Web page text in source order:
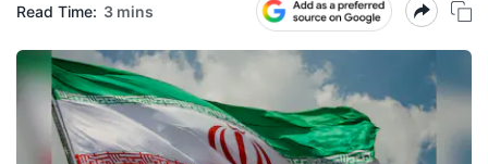
Read Time: 3 mins